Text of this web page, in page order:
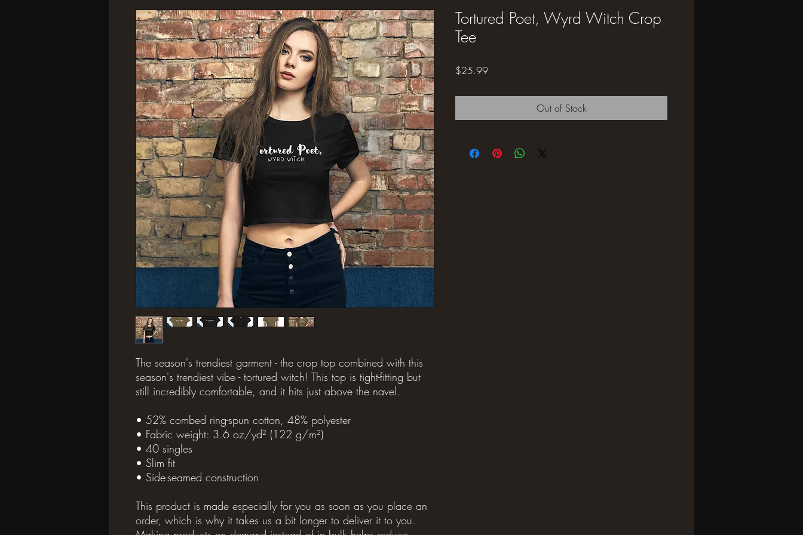
The season's trendiest garment - the crop top combined with this
season's trendiest vibe - tortured witch! This top is tight-fitting but
still incredibly comfortable, and it hits just above the navel.
• 52% combed ring-spun cotton, 48% polyester
• Fabric weight: 3.6 oz/yd² (122 g/m²)
• 40 singles
• Slim fit
• Side-seamed construction
This product is made especially for you as soon as you place an
order, which is why it takes us a bit longer to deliver it to you.
Tortured Poet, Wyrd Witch Crop
Tee
$25.99Price
Out of Stock